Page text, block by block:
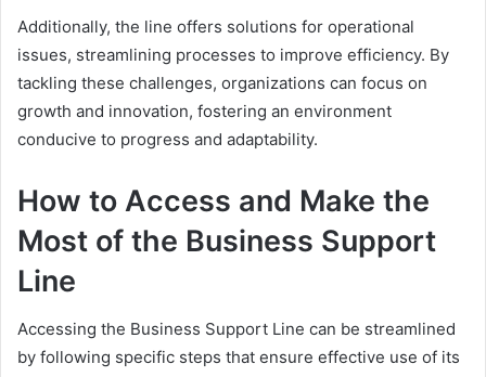
Additionally, the line offers solutions for operational
issues, streamlining processes to improve efficiency. By
tackling these challenges, organizations can focus on
growth and innovation, fostering an environment
conducive to progress and adaptability.
How to Access and Make the
Most of the Business Support
Line
Accessing the Business Support Line can be streamlined
by following specific steps that ensure effective use of its